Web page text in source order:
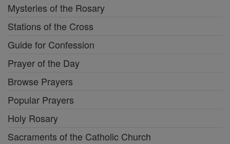
Mysteries of the Rosary
Stations of the Cross
Guide for Confession
Prayer of the Day
Browse Prayers
Popular Prayers
Holy Rosary
Sacraments of the Catholic Church